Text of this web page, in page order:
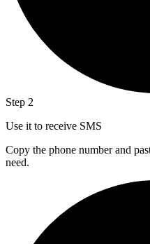
Step 2
Use it to receive SMS
Copy the phone number and
need.